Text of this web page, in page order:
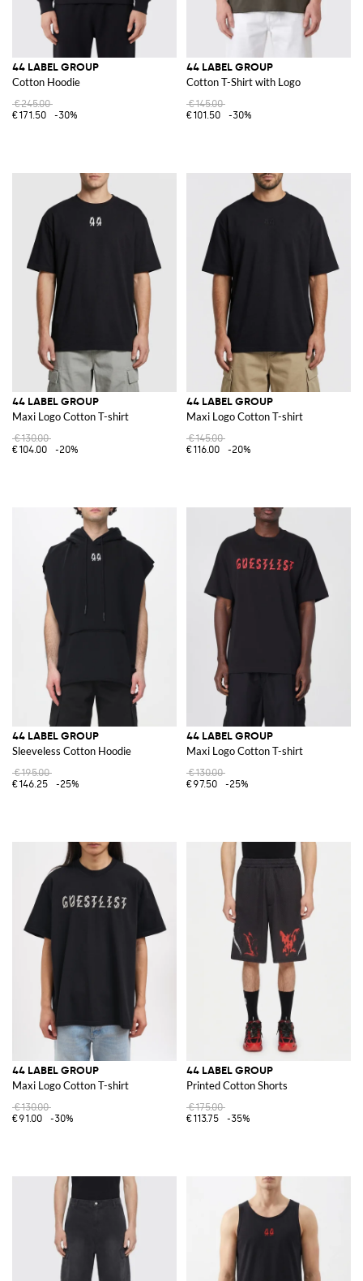
44 LABEL GROUP
Cotton Hoodie
€245.00
€171.50
-30%
44 LABEL GROUP
Cotton T-Shirt with Logo
€145.00
€101.50
-30%
44 LABEL GROUP
Maxi Logo Cotton T-shirt
€130.00
€104.00
-20%
44 LABEL GROUP
Maxi Logo Cotton T-shirt
€145.00
€116.00
-20%
44 LABEL GROUP
Sleeveless Cotton Hoodie
€195.00
€146.25
-25%
44 LABEL GROUP
Maxi Logo Cotton T-shirt
€130.00
€97.50
-25%
44 LABEL GROUP
Maxi Logo Cotton T-shirt
€130.00
€91.00
-30%
44 LABEL GROUP
Printed Cotton Shorts
€175.00
€113.75
-35%